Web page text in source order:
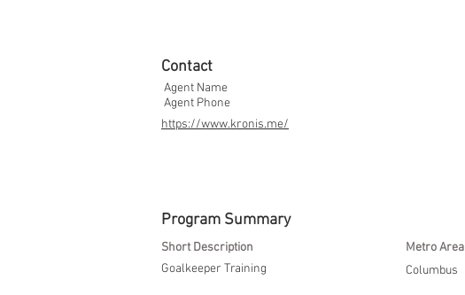
Contact
Agent Name
Agent Phone
https://www.kronis.me/
Program Summary
Short Description
Goalkeeper Training
Metro Area
Columbus